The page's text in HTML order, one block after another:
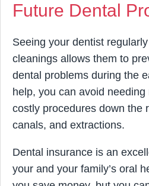
Future Dental
Seeing your dentist
cleanings allows them to
dental problems during the
help, you can avoid
costly procedures down the
canals, and extractions.
Dental insurance is an
your and your family’s oral